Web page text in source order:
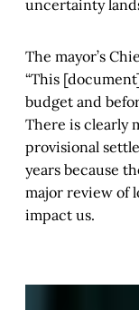
uncertainty
The mayor’s
“This
budget and
There is clearly
provisional
years because
major review of
impact us.